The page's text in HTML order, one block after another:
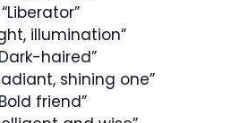
“Liberator”
illumination”
haired”
shining one”
friend”